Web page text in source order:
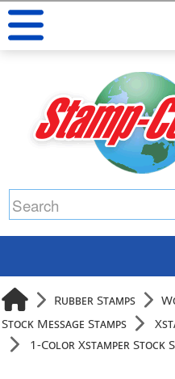
Rubber Stamps
Stock Message Stamps
1-Color Xstamper Stock